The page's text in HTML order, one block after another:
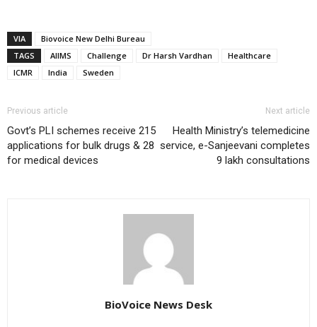
VIA
Biovoice New Delhi Bureau
TAGS
AIIMS Challenge Dr Harsh Vardhan
Healthcare
ICMR
India Sweden
Previous article
Govt’s PLI schemes receive 215
applications for bulk drugs & 28
for medical devices
Next article
Health Ministry’s telemedicine
service, e-Sanjeevani completes
9 lakh consultations
BioVoice News Desk